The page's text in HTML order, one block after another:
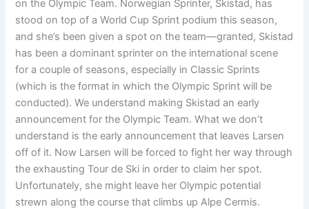
on the Olympic Team. Norwegian Sprinter, Skistad, has
stood on top of a World Cup Sprint podium this season,
and she’s been given a spot on the team—granted, Skistad
has been a dominant sprinter on the international scene
for a couple of seasons, especially in Classic Sprints
(which is the format in which the Olympic Sprint will be
conducted). We understand making Skistad an early
announcement for the Olympic Team. What we don’t
understand is the early announcement that leaves Larsen
off of it. Now Larsen will be forced to fight her way through
the exhausting Tour de Ski in order to claim her spot.
Unfortunately, she might leave her Olympic potential
strewn along the course that climbs up Alpe Cermis.